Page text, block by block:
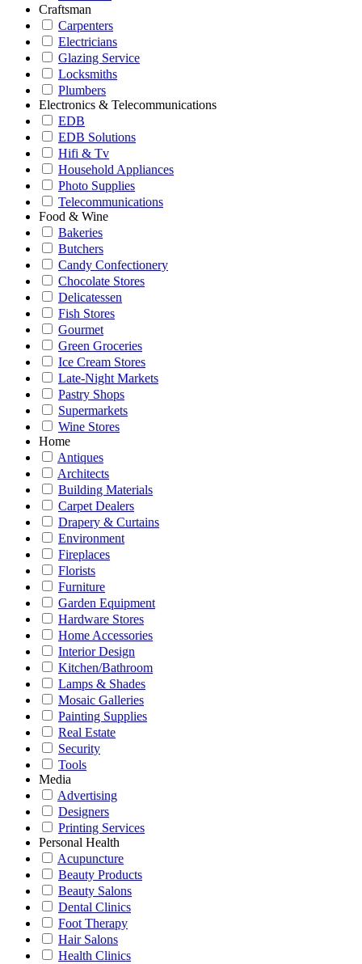
Craftsman
Carpenters
Electricians
Glazing Service
Locksmiths
Plumbers
Electronics & Telecommunications
EDB
EDB Solutions
Hifi & Tv
Household Appliances
Photo Supplies
Telecommunications
Food & Wine
Bakeries
Butchers
Candy Confectionery
Chocolate Stores
Delicatessen
Fish Stores
Gourmet
Green Groceries
Ice Cream Stores
Late-Night Markets
Pastry Shops
Supermarkets
Wine Stores
Home
Antiques
Architects
Building Materials
Carpet Dealers
Drapery & Curtains
Environment
Fireplaces
Florists
Furniture
Garden Equipment
Hardware Stores
Home Accessories
Interior Design
Kitchen/Bathroom
Lamps & Shades
Mosaic Galleries
Painting Supplies
Real Estate
Security
Tools
Media
Advertising
Designers
Printing Services
Personal Health
Acupuncture
Beauty Products
Beauty Salons
Dental Clinics
Foot Therapy
Hair Salons
Health Clinics